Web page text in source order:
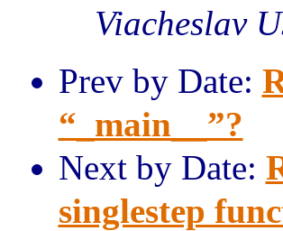
Viacheslav
Prev by Date:
“_main__”?
Next by Date:
singlestep